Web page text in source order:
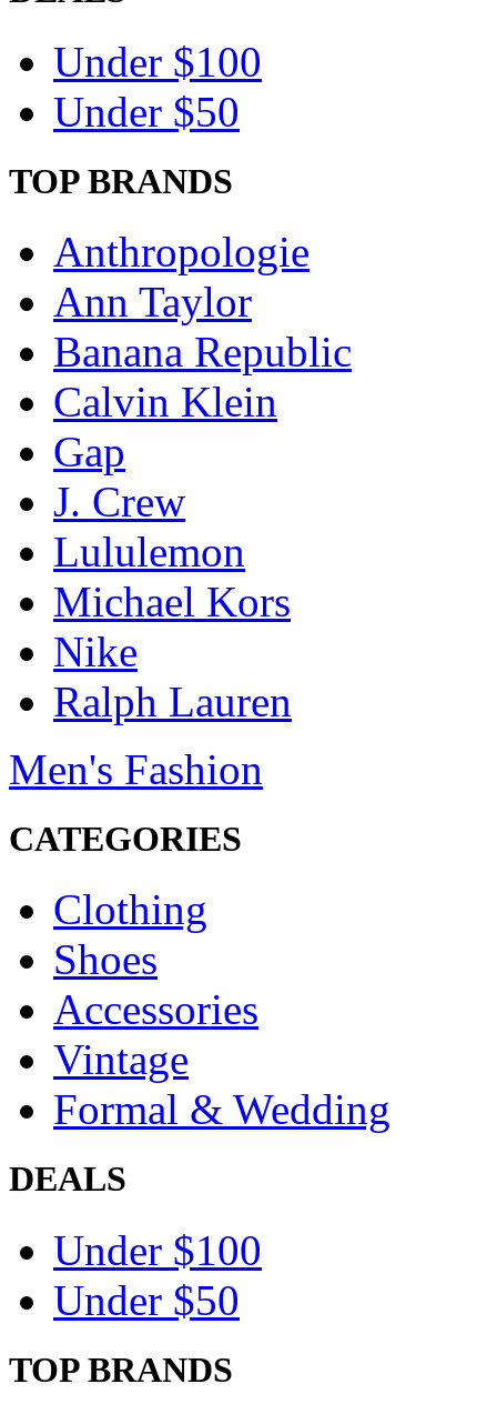
Under $100
Under $50
TOP BRANDS
Anthropologie
Ann Taylor
Banana Republic
Calvin Klein
Gap
J. Crew
Lululemon
Michael Kors
Nike
Ralph Lauren
Men's Fashion
CATEGORIES
Clothing
Shoes
Accessories
Vintage
Formal & Wedding
DEALS
Under $100
Under $50
TOP BRANDS